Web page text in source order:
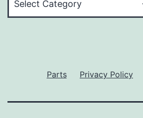
Parts Privacy Policy